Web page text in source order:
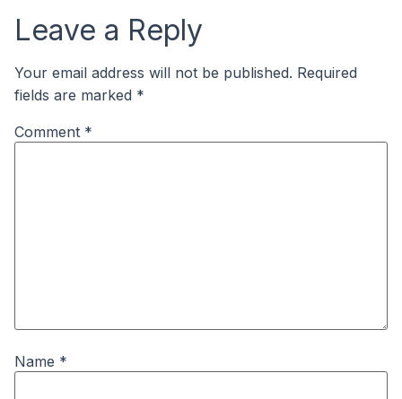
Leave a Reply
Your email address will not be published. Required
fields are marked *
Comment *
Name *